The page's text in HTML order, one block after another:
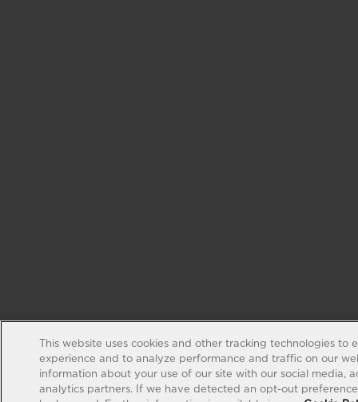
This website uses cookies and other tracking technologies to
experience and to analyze performance and traffic on our
information about your use of our site with our social media,
analytics partners. If we have detected an opt-out